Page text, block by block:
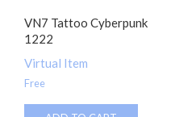
VN7 Tattoo Cyberpunk
1222
Virtual Item
Free